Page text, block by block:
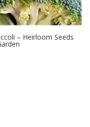
– Heirloom Seeds